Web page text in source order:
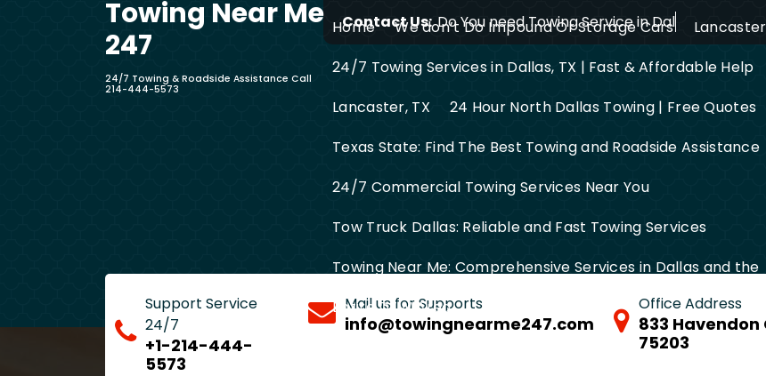
Contact Us: Do You need Towing Service in Dallas?
Towing Near Me
247
24/7 Towing & Roadside Assistance Call
214-444-5573
Home We don’t Do Impound Or Storage Cars
24/7 Towing Services in Dallas, TX | Fast & Affordable Help
Lancaster, TX
24 Hour North Dallas Towing | Free Quotes
Texas State: Find The Best Towing and Roadside Assistance
24/7 Commercial Towing Services Near You
Tow Truck Dallas: Reliable and Fast Towing Services
Towing Near Me: Comprehensive Services in Dallas and the
Entire DFW Area
Support Service
24/7
+1-214-444-
5573
Mail us for Supports
info@towingnearme247.com
Office Address
833 Havendon
75203